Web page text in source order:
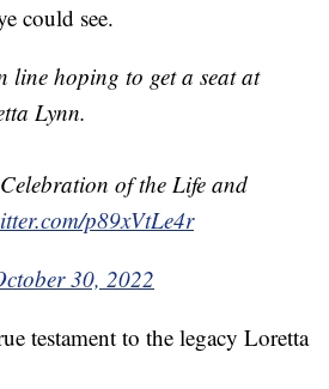
could see.
line hoping to get a seat at
Lynn.
of the Life and
p89xVtLe4r
30, 2022
testament to the legacy Loretta